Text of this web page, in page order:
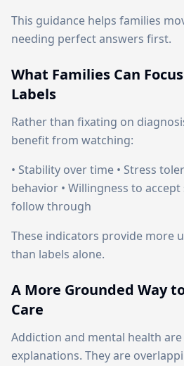
This guidance helps families
needing perfect answers first.
What Families Can
Labels
Rather than fixating on
benefit from watching:
• Stability over time • Stress
behavior • Willingness to
follow through
These indicators provide more
than labels alone.
A More Grounded Way
Care
Addiction and mental health
explanations. They are